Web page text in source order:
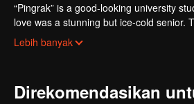
“Pingrak” is a good-looking university
love was a stunning but ice-cold senior.
As for P’Charm, no idea this beautiful
had a huge crush on her?
Lebih banyak
Direkomendasikan